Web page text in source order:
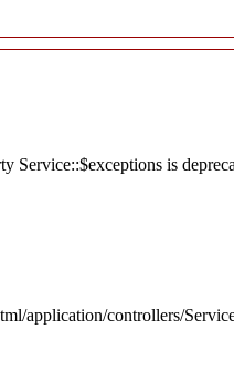
Service::$exceptions is
application/controllers/